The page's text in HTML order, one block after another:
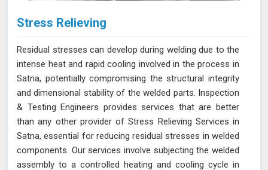
Stress Relieving
Residual stresses can develop during welding due to the
intense heat and rapid cooling involved in the process in
Satna, potentially compromising the structural integrity
and dimensional stability of the welded parts. Inspection
& Testing Engineers provides services that are better
than any other provider of Stress Relieving Services in
Satna, essential for reducing residual stresses in welded
components. Our services involve subjecting the welded
assembly to a controlled heating and cooling cycle in